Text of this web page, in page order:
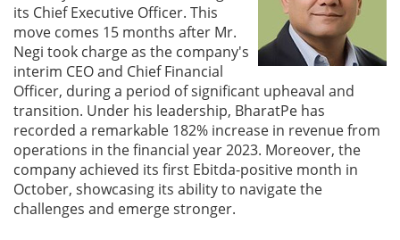
Gallery
Contact
Us
Career
its Chief Executive Officer. This
move comes 15 months after Mr.
Negi took charge as the company's
interim CEO and Chief Financial
Officer, during a period of significant upheaval and
transition. Under his leadership, BharatPe has
recorded a remarkable 182% increase in revenue from
operations in the financial year 2023. Moreover, the
company achieved its first Ebitda-positive month in
October, showcasing its ability to navigate the
challenges and emerge stronger.